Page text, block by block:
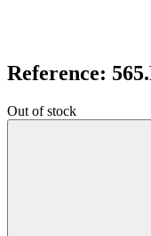
Reference:
Out of stock